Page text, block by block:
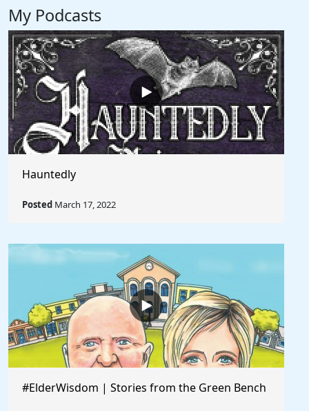
My Podcasts
Hauntedly
Posted March 17, 2022
#ElderWisdom | Stories from the Green Bench